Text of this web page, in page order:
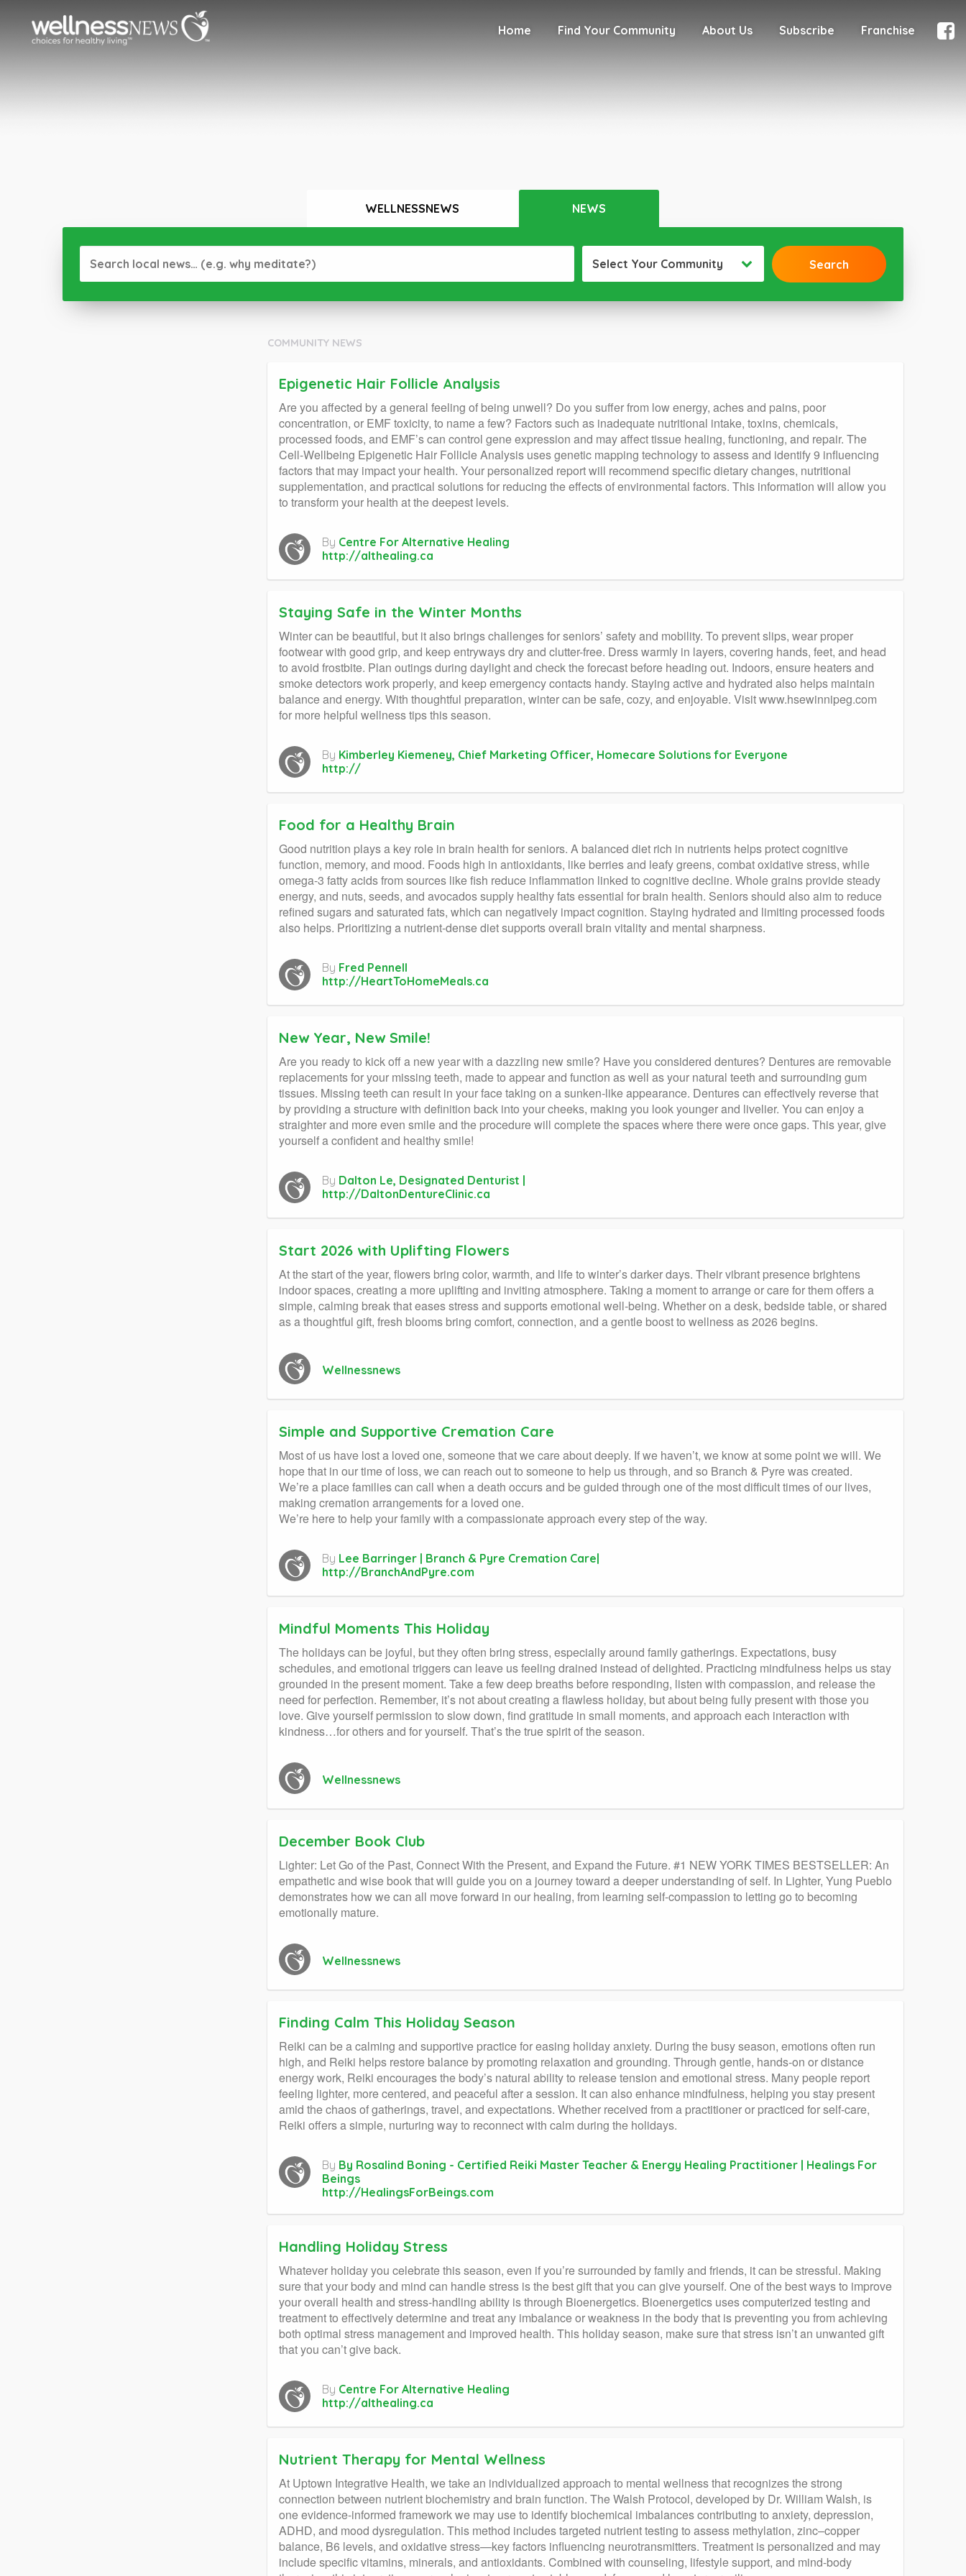
Home Find Your Community About Us Subscribe Franchise
WELLNESSNEWS NEWS
Select Your Community
COMMUNITY NEWS
Epigenetic Hair Follicle Analysis
Are you affected by a general feeling of being unwell? Do you suffer from low energy, aches and pains, poor
concentration, or EMF toxicity, to name a few? Factors such as inadequate nutritional intake, toxins, chemicals,
processed foods, and EMF’s can control gene expression and may affect tissue healing, functioning, and repair. The
Cell-Wellbeing Epigenetic Hair Follicle Analysis uses genetic mapping technology to assess and identify 9 influencing
factors that may impact your health. Your personalized report will recommend specific dietary changes, nutritional
supplementation, and practical solutions for reducing the effects of environmental factors. This information will allow you
to transform your health at the deepest levels.
By Centre For Alternative Healing
http://althealing.ca
Staying Safe in the Winter Months
Winter can be beautiful, but it also brings challenges for seniors’ safety and mobility. To prevent slips, wear proper
footwear with good grip, and keep entryways dry and clutter-free. Dress warmly in layers, covering hands, feet, and head
to avoid frostbite. Plan outings during daylight and check the forecast before heading out. Indoors, ensure heaters and
smoke detectors work properly, and keep emergency contacts handy. Staying active and hydrated also helps maintain
balance and energy. With thoughtful preparation, winter can be safe, cozy, and enjoyable. Visit www.hsewinnipeg.com
for more helpful wellness tips this season.
By Kimberley Kiemeney, Chief Marketing Officer, Homecare Solutions for Everyone
http://
Food for a Healthy Brain
Good nutrition plays a key role in brain health for seniors. A balanced diet rich in nutrients helps protect cognitive
function, memory, and mood. Foods high in antioxidants, like berries and leafy greens, combat oxidative stress, while
omega-3 fatty acids from sources like fish reduce inflammation linked to cognitive decline. Whole grains provide steady
energy, and nuts, seeds, and avocados supply healthy fats essential for brain health. Seniors should also aim to reduce
refined sugars and saturated fats, which can negatively impact cognition. Staying hydrated and limiting processed foods
also helps. Prioritizing a nutrient-dense diet supports overall brain vitality and mental sharpness.
By Fred Pennell
http://HeartToHomeMeals.ca
New Year, New Smile!
Are you ready to kick off a new year with a dazzling new smile? Have you considered dentures? Dentures are removable
replacements for your missing teeth, made to appear and function as well as your natural teeth and surrounding gum
tissues. Missing teeth can result in your face taking on a sunken-like appearance. Dentures can effectively reverse that
by providing a structure with definition back into your cheeks, making you look younger and livelier. You can enjoy a
straighter and more even smile and the procedure will complete the spaces where there were once gaps. This year, give
yourself a confident and healthy smile!
By Dalton Le, Designated Denturist |
http://DaltonDentureClinic.ca
Start 2026 with Uplifting Flowers
At the start of the year, flowers bring color, warmth, and life to winter’s darker days. Their vibrant presence brightens
indoor spaces, creating a more uplifting and inviting atmosphere. Taking a moment to arrange or care for them offers a
simple, calming break that eases stress and supports emotional well-being. Whether on a desk, bedside table, or shared
as a thoughtful gift, fresh blooms bring comfort, connection, and a gentle boost to wellness as 2026 begins.
Wellnessnews
Simple and Supportive Cremation Care
Most of us have lost a loved one, someone that we care about deeply. If we haven’t, we know at some point we will. We
hope that in our time of loss, we can reach out to someone to help us through, and so Branch & Pyre was created.
We’re a place families can call when a death occurs and be guided through one of the most difficult times of our lives,
making cremation arrangements for a loved one.
We’re here to help your family with a compassionate approach every step of the way.
By Lee Barringer | Branch & Pyre Cremation Care|
http://BranchAndPyre.com
Mindful Moments This Holiday
The holidays can be joyful, but they often bring stress, especially around family gatherings. Expectations, busy
schedules, and emotional triggers can leave us feeling drained instead of delighted. Practicing mindfulness helps us stay
grounded in the present moment. Take a few deep breaths before responding, listen with compassion, and release the
need for perfection. Remember, it’s not about creating a flawless holiday, but about being fully present with those you
love. Give yourself permission to slow down, find gratitude in small moments, and approach each interaction with
kindness…for others and for yourself. That’s the true spirit of the season.
Wellnessnews
December Book Club
Lighter: Let Go of the Past, Connect With the Present, and Expand the Future. #1 NEW YORK TIMES BESTSELLER: An
empathetic and wise book that will guide you on a journey toward a deeper understanding of self. In Lighter, Yung Pueblo
demonstrates how we can all move forward in our healing, from learning self-compassion to letting go to becoming
emotionally mature.
Wellnessnews
Finding Calm This Holiday Season
Reiki can be a calming and supportive practice for easing holiday anxiety. During the busy season, emotions often run
high, and Reiki helps restore balance by promoting relaxation and grounding. Through gentle, hands-on or distance
energy work, Reiki encourages the body’s natural ability to release tension and emotional stress. Many people report
feeling lighter, more centered, and peaceful after a session. It can also enhance mindfulness, helping you stay present
amid the chaos of gatherings, travel, and expectations. Whether received from a practitioner or practiced for self-care,
Reiki offers a simple, nurturing way to reconnect with calm during the holidays.
By By Rosalind Boning - Certified Reiki Master Teacher & Energy Healing Practitioner | Healings For
Beings
http://HealingsForBeings.com
Handling Holiday Stress
Whatever holiday you celebrate this season, even if you’re surrounded by family and friends, it can be stressful. Making
sure that your body and mind can handle stress is the best gift that you can give yourself. One of the best ways to improve
your overall health and stress-handling ability is through Bioenergetics. Bioenergetics uses computerized testing and
treatment to effectively determine and treat any imbalance or weakness in the body that is preventing you from achieving
both optimal stress management and improved health. This holiday season, make sure that stress isn’t an unwanted gift
that you can’t give back.
By Centre For Alternative Healing
http://althealing.ca
Nutrient Therapy for Mental Wellness
At Uptown Integrative Health, we take an individualized approach to mental wellness that recognizes the strong
connection between nutrient biochemistry and brain function. The Walsh Protocol, developed by Dr. William Walsh, is
one evidence-informed framework we may use to identify biochemical imbalances contributing to anxiety, depression,
ADHD, and mood dysregulation. This method includes targeted nutrient testing to assess methylation, zinc–copper
balance, B6 levels, and oxidative stress—key factors influencing neurotransmitters. Treatment is personalized and may
include specific vitamins, minerals, and antioxidants. Combined with counseling, lifestyle support, and mind-body